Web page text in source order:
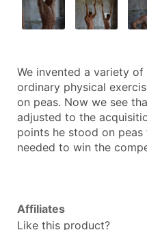
We invented a variety
ordinary physical
on peas. Now we see
adjusted to the
points he stood on
needed to win the
Affiliates
Like this product?